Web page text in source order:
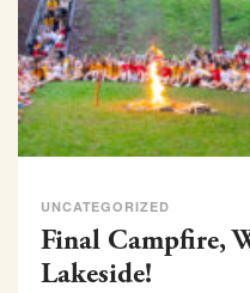
UNCATEGORIZED
Final Campfire,
Lakeside!